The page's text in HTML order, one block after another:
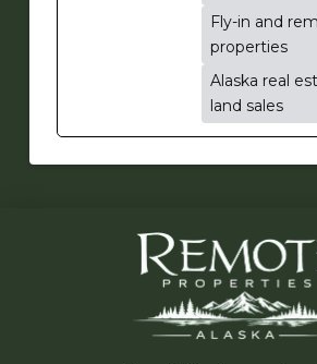
Fly-in and
properties
Alaska real
land sales